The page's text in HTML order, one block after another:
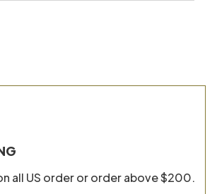
all US order or order above $200.